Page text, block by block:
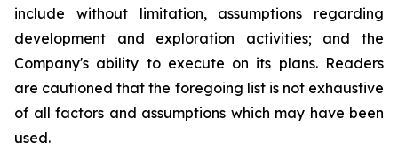
include without limitation, assumptions regarding
development and exploration activities; and the
Company's ability to execute on its plans. Readers
are cautioned that the foregoing list is not exhaustive
of all factors and assumptions which may have been
used.